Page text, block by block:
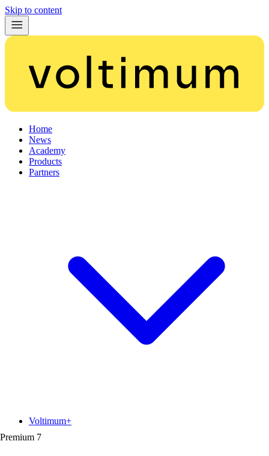
Skip to content
Home
News
Academy
Products
Partners
Premium 7
Voltimum+